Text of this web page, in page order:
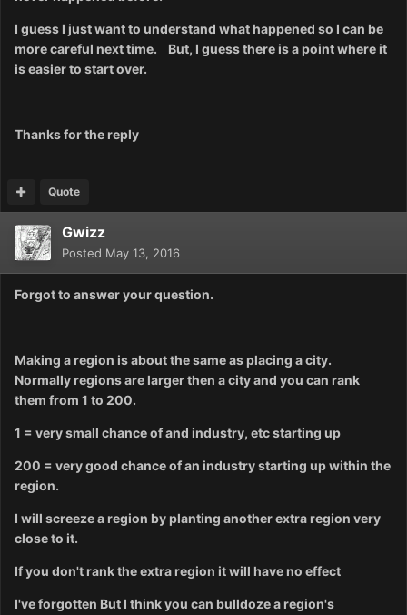
I guess I just want to understand what happened so I can be
more careful next time. But, I guess there is a point where it
is easier to start over.
Thanks for the reply
Quote
Gwizz
Posted May 13, 2016
Forgot to answer your question.
Making a region is about the same as placing a city.
Normally regions are larger then a city and you can rank
them from 1 to 200.
1 = very small chance of and industry, etc starting up
200 = very good chance of an industry starting up within the
region.
I will screeze a region by planting another extra region very
close to it.
If you don't rank the extra region it will have no effect
I've forgotten But I think you can bulldoze a region's